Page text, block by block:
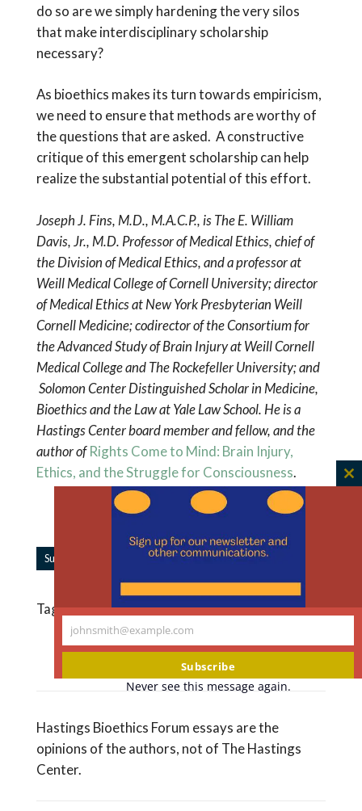
do so are we simply hardening the very silos
that make interdisciplinary scholarship
necessary?
As bioethics makes its turn towards empiricism,
we need to ensure that methods are worthy of
the questions that are asked. A constructive
critique of this emergent scholarship can help
realize the substantial potential of this effort.
Joseph J. Fins, M.D., M.A.C.P., is The E. William
Davis, Jr., M.D. Professor of Medical Ethics, chief of
the Division of Medical Ethics, and a professor at
Weill Medical College of Cornell University; director
of Medical Ethics atNew York Presbyterian Weill
Cornell Medicine; codirector of the Consortium for
the Advanced Study of Brain Injury atWeill Cornell
Medical College and The Rockefeller University; and
Solomon Center Distinguished Scholar in Medicine,
Bioethics and the Law atYale Law School. He is a
Hastings Center board member and fellow, and the
author ofRights Come to Mind: Brain Injury,
Ethics, and the Struggle for Consciousness.
Subscribe to Forum Updates |Share
TaggedDNR Orders,Health Care Surrogates
Read More Like This
Hastings Bioethics Forum essays are the
opinions of the authors, not of The Hastings
Center.
Your
johnsmith@example.com
Subscribe
Never see this message again.